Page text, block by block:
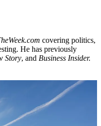
covering politics,
He has previously
Story, and Business Insider.